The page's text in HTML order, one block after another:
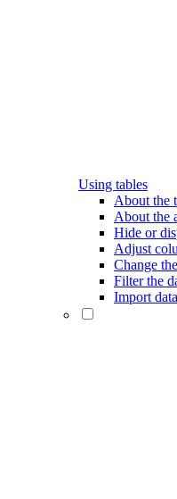
Using tables
About the
About the
Hide or
Adjust
Change
Filter the
Import